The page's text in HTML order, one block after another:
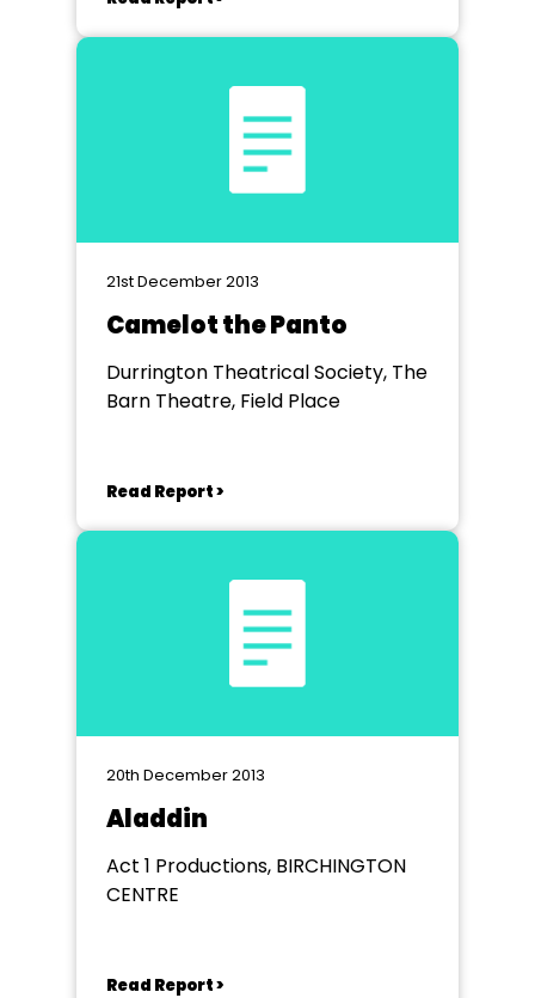
21st December 2013
Camelot the Panto
Durrington Theatrical Society, The
Barn Theatre, Field Place
Read Report >
20th December 2013
Aladdin
Act 1 Productions, BIRCHINGTON
CENTRE
Read Report >